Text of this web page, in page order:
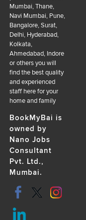
Mumbai, Thane,
Navi Mumbai, Pune,
Bangalore, Surat,
Delhi, Hyderabad,
Kolkata,
Ahmedabad, Indore
or others you will
find the best quality
and experienced
staff here for your
home and family
BookMyBai is
owned by
Nano Jobs
Consultant
Pvt. Ltd.,
Mumbai.